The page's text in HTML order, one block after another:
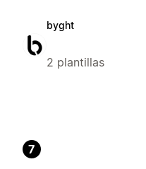
byght
2 plantillas
7